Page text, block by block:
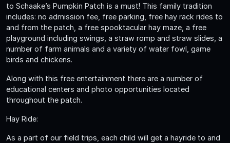
to Schaake’s Pumpkin Patch is a must! This family tradition
includes: no admission fee, free parking, free hay rack rides to
and from the patch, a free spooktacular hay maze, a free
playground including swings, a straw romp and straw slides, a
number of farm animals and a variety of water fowl, game
birds and chickens.
Along with this free entertainment there are a number of
educational centers and photo opportunities located
throughout the patch.
Hay Ride:
As a part of our field trips, each child will get a hayride to and